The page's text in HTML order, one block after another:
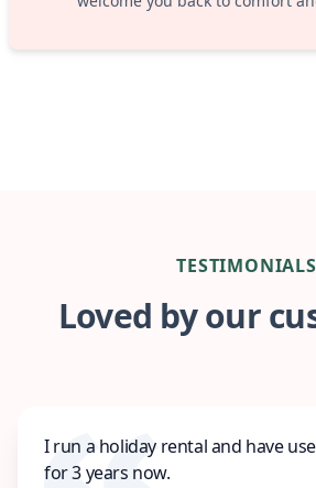
TESTIMONIALS
Loved by our
I run a holiday rental and have
for 3 years now.